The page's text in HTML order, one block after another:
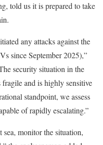
told us it is prepared to take
any attacks against the
since September 2025),”
security situation in the
and is highly sensitive
standpoint, we assess
of rapidly escalating.”
sea, monitor the situation,